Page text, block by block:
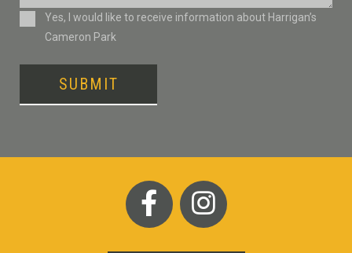
ConsentYes, I would like to receive information about Harrigan’s
Cameron Park
SUBMIT